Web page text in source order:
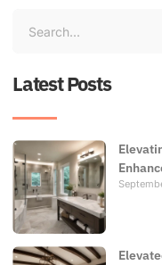
Latest Posts